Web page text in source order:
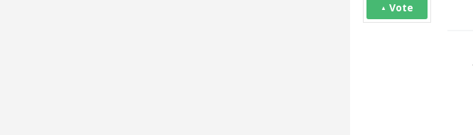
Vote